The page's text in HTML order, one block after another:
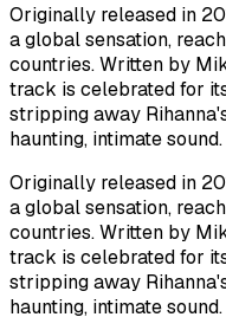
Originally released in
a global sensation,
countries. Written by
track is celebrated for
stripping away
haunting, intimate sound.
Originally released in
a global sensation,
countries. Written by
track is celebrated for
stripping away
haunting, intimate sound.